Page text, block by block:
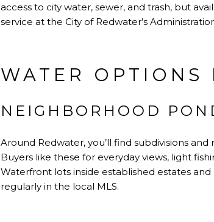
access to city water, sewer, and trash, but
service at the City of Redwater’s
WATER OPTIONS
NEIGHBORHOOD
Around Redwater, you’ll find subdivisions
Buyers like these for everyday views, light
Waterfront lots inside established estates
regularly in the local MLS.